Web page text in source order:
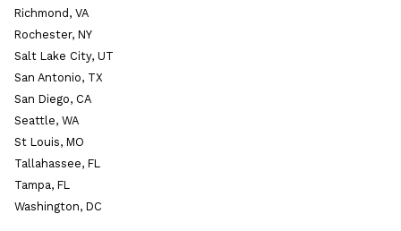
Richmond, VA
Rochester, NY
Salt Lake City, UT
San Antonio, TX
San Diego, CA
Seattle, WA
St Louis, MO
Tallahassee, FL
Tampa, FL
Washington, DC